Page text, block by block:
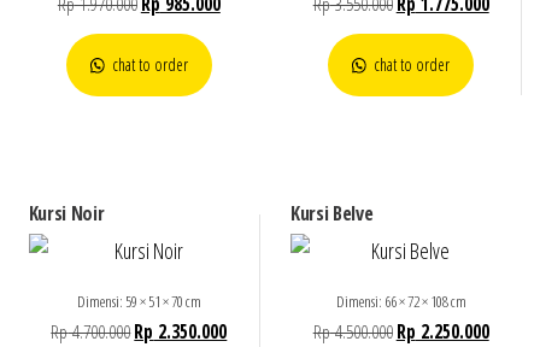
chat to order chat to order
Kursi Noir
Dimensi: 59 × 51 × 70 cm
Rp4.700.000Rp 2.350.000
Kursi Belve
Dimensi: 66 × 72 × 108 cm
Rp4.500.000 Rp 2.250.000